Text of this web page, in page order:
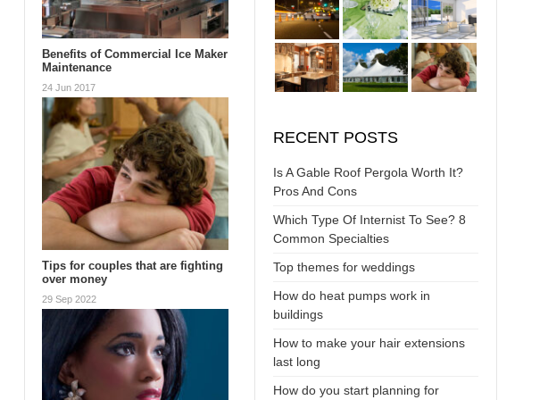
Benefits of Commercial Ice Maker
Maintenance
24 Jun 2017
Tips for couples that are fighting
over money
29 Sep 2022
RECENT POSTS
Is A Gable Roof Pergola Worth It?
Pros And Cons
Which Type Of Internist To See? 8
Common Specialties
Top themes for weddings
How do heat pumps work in
buildings
How to make your hair extensions
last long
How do you start planning for